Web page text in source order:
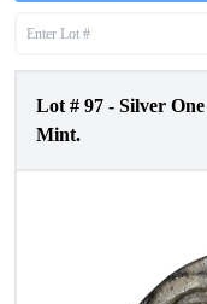
Lot # 97 - Silver
Mint.